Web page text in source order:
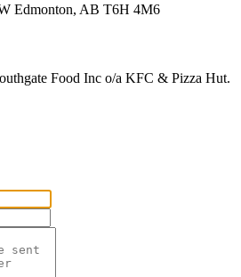
Edmonton, AB T6H 4M6
Food Inc o/a KFC & Pizza Hut.